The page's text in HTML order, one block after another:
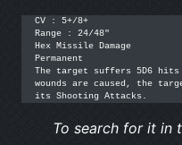
CV : 5+/8+
Range : 24/48"
Hex Missile Damage
Permanent
The target suffers 5D6 hits
wounds are caused, the
its Shooting Attacks.
To search for it in